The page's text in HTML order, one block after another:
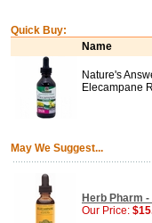
Quick Buy:
Name
Nature's
Elecampane
May We Suggest...
Herb Pharm
Our Price: